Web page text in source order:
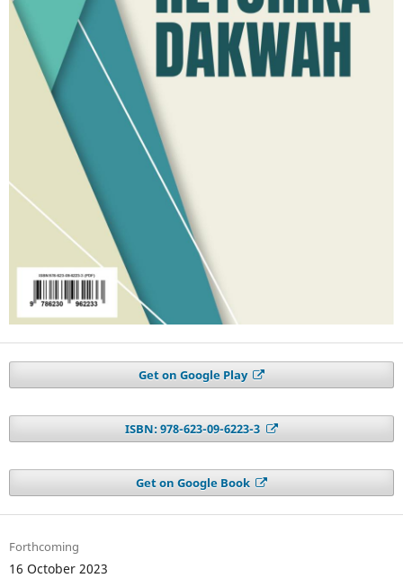
Get on Google Play
ISBN: 978-623-09-6223-3
Get on Google Book
Forthcoming
16 October 2023